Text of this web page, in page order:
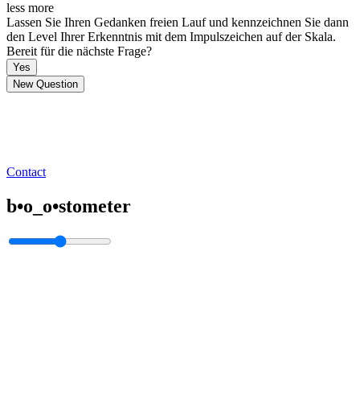
less more
Lassen Sie Ihren Gedanken freien Lauf und kennzeichnen Sie dann
den Level Ihrer Erkenntnis mit dem Impulszeichen auf der Skala.
Bereit für die nächste Frage?
Yes
New Question
Contact
b•o_o•stometer